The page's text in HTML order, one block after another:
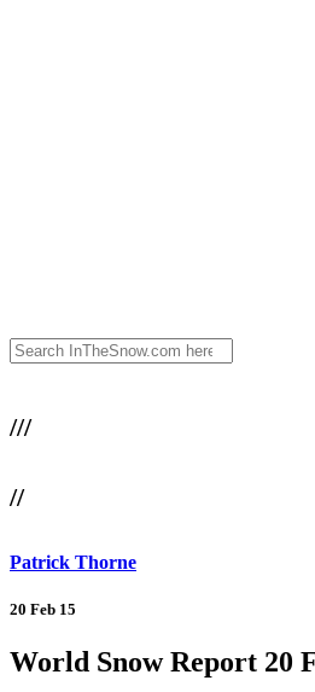
///
//
Patrick Thorne
20 Feb 15
World Snow Report 20